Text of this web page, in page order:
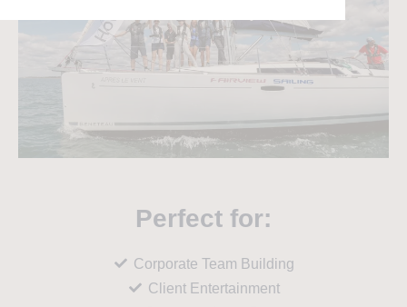
Perfect for:
Corporate Team Building
Client Entertainment